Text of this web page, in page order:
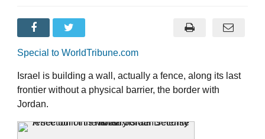
Special to WorldTribune.com
Israel is building a wall, actually a fence, along its last
frontier without a physical barrier, the border with
Jordan.